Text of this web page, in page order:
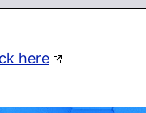
here